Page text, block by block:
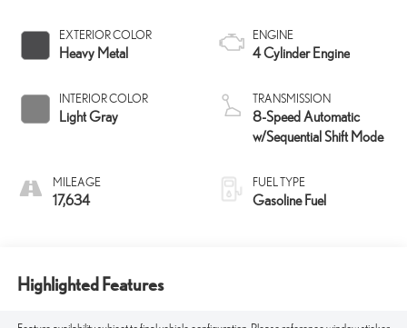
EXTERIOR COLOR
Heavy Metal
INTERIOR COLOR
Light Gray
MILEAGE
17,634
ENGINE
4 Cylinder Engine
TRANSMISSION
8-Speed Automatic
w/Sequential Shift Mode
FUEL TYPE
Gasoline Fuel
Highlighted Features